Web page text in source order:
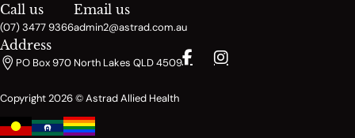
Call us
(07) 3477 9366
Email us
admin2@astrad.com.au
Address
PO Box 970 North Lakes QLD 4509
Copyright 2026 © Astrad Allied Health